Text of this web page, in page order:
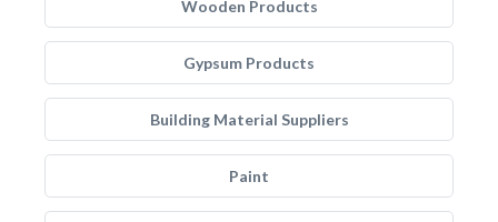
Wooden Products
Gypsum Products
Building Material Suppliers
Paint